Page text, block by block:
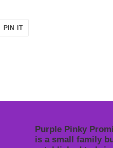
PIN ITPIN
Purple Pinky
is a small family